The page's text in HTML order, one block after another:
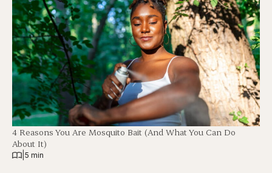
4 Reasons You Are Mosquito Bait (And What You Can Do
About It)
5 min